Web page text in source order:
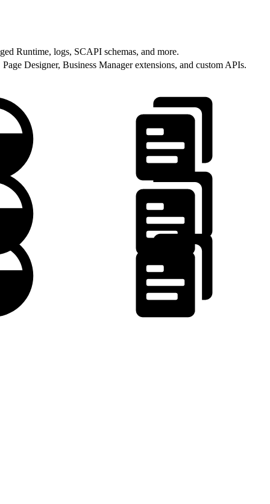
Runtime, logs, SCAPI schemas, and more.
Designer, Business Manager extensions, and custom APIs.